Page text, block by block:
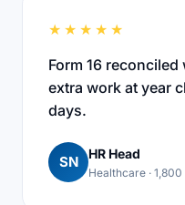
★★★★★
Form 16
extra work at year
days.
SN HR Head
Healthcare ·